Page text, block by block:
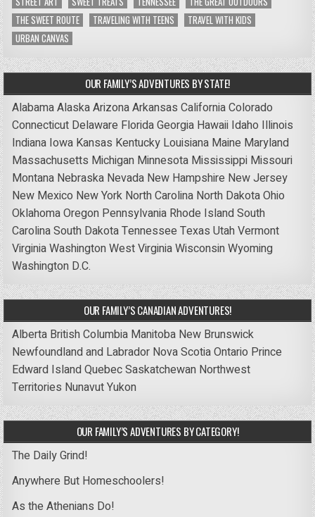
THE SWEET ROUTE
TRAVELING WITH TEENS
TRAVEL WITH KIDS
URBAN CANVAS
OUR FAMILY’S ADVENTURES BY STATE!
AlabamaAlaskaArizonaArkansas CaliforniaColorado
Connecticut Delaware FloridaGeorgia Hawaii Idaho Illinois
Indiana Iowa Kansas Kentucky Louisiana Maine Maryland
Massachusetts Michigan Minnesota Mississippi Missouri
Montana Nebraska Nevada New Hampshire New Jersey
New Mexico New York North Carolina North DakotaOhio
OklahomaOregon Pennsylvania Rhode IslandSouth
CarolinaSouth DakotaTennessee Texas UtahVermont
VirginiaWashingtonWest VirginiaWisconsinWyoming
Washington D.C.
OUR FAMILY’S CANADIAN ADVENTURES!
Alberta British Columbia Manitoba New Brunswick
Newfoundland and Labrador Nova ScotiaOntario Prince
Edward IslandQuebecSaskatchewan Northwest
Territories NunavutYukon
OUR FAMILY’S ADVENTURES BY CATEGORY!
The Daily Grind!
Anywhere But Homeschoolers!
As the Athenians Do!